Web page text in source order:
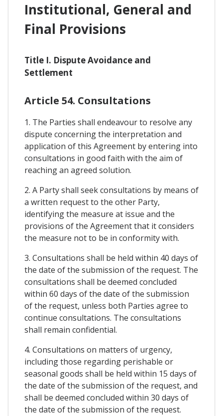
Institutional, General and
Final Provisions
Title I. Dispute Avoidance and
Settlement
Article 54. Consultations
1. The Parties shall endeavour to resolve any
dispute concerning the interpretation and
application of this Agreement by entering into
consultations in good faith with the aim of
reaching an agreed solution.
2. A Party shall seek consultations by means of
a written request to the other Party,
identifying the measure at issue and the
provisions of the Agreement that it considers
the measure not to be in conformity with.
3. Consultations shall be held within 40 days of
the date of the submission of the request. The
consultations shall be deemed concluded
within 60 days of the date of the submission
of the request, unless both Parties agree to
continue consultations. The consultations
shall remain confidential.
4. Consultations on matters of urgency,
including those regarding perishable or
seasonal goods shall be held within 15 days of
the date of the submission of the request, and
shall be deemed concluded within 30 days of
the date of the submission of the request.